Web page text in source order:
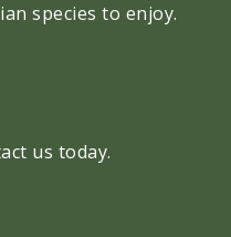
species to enjoy.
us today.